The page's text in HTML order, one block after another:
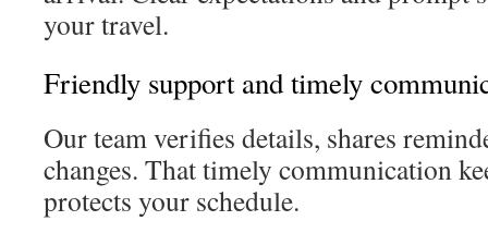
your travel.
Friendly support and timely
Our team verifies details, shares
changes. That timely communication
protects your schedule.